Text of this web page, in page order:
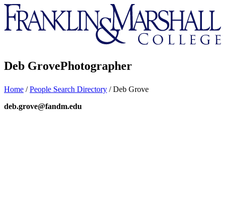
Franklin
&
Marshall
Deb GrovePhotographer
Home /People Search Directory /Deb Grove
deb.grove@fandm.edu